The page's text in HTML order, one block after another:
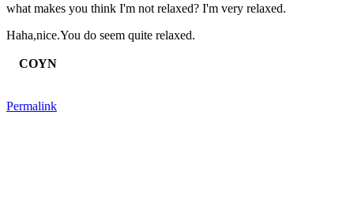
what makes you think I'm not relaxed? I'm very relaxed.
Haha,nice.You do seem quite relaxed.
COYN
Permalink